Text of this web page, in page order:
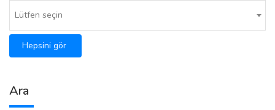
Lütfen seçin
Hepsini gör
Ara